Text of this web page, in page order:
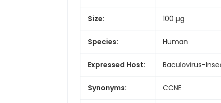
Size: 100 µg
Species: Human
Expressed Host: Baculovirus-
Synonyms: CCNE